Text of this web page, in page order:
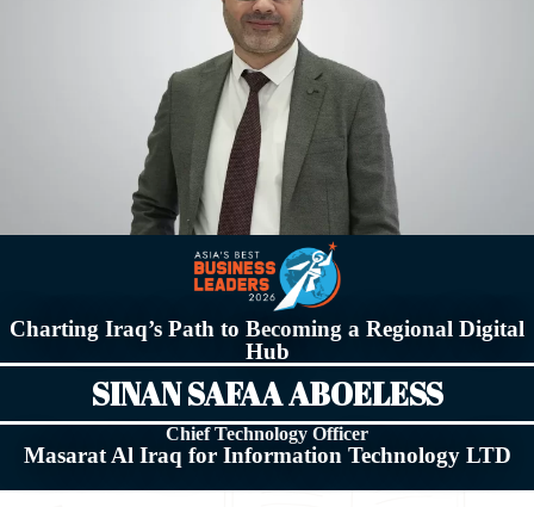
Charting Iraq’s Path to Becoming a Regional Digital
Hub
SINAN SAFAA ABOELESS
Chief Technology Officer
Masarat Al Iraq for Information Technology LTD